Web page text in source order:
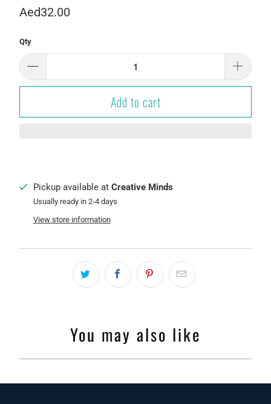
Aed32.00
Qty
Add to cart
Pickup available at Creative Minds
Usually ready in 2-4 days
View store information
You may also like